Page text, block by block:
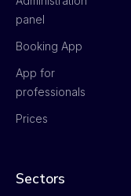
panel
Booking App
App for
professionals
Prices
Sectors